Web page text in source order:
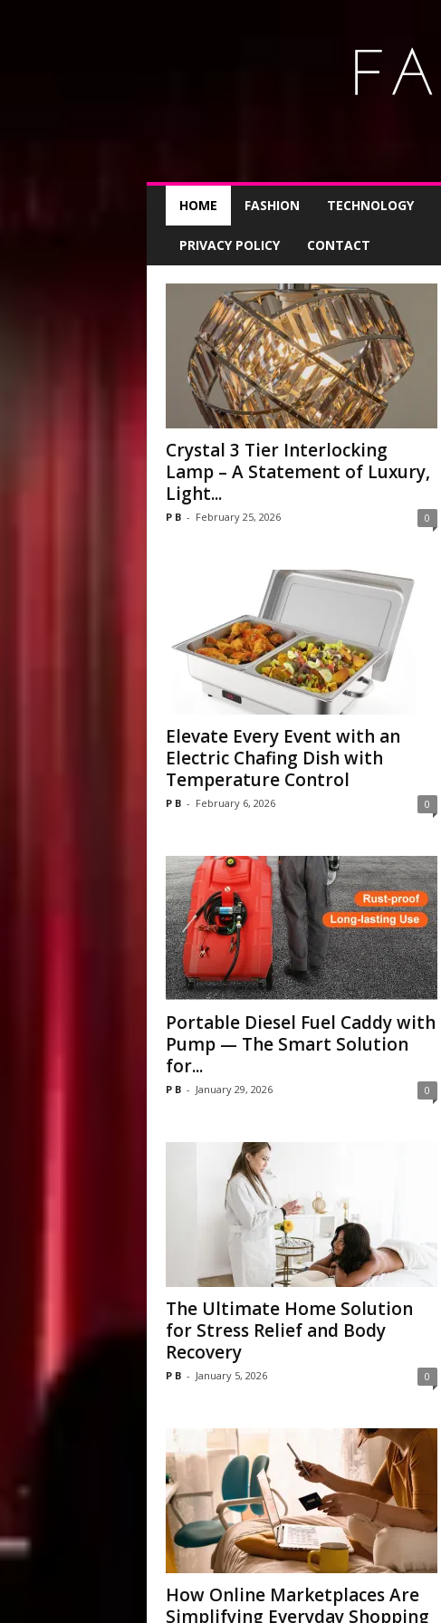
L
l
HOME FASHION TECHNOLOGY
PRIVACY POLICY CONTACT
Crystal 3 Tier Interlocking
Lamp – A Statement of Luxury,
Light...
P B - February 25, 2026 0
Elevate Every Event with an
Electric Chafing Dish with
Temperature Control
P B - February 6, 2026 0
Portable Diesel Fuel Caddy with
Pump — The Smart Solution
for...
P B - January 29, 2026 0
The Ultimate Home Solution
for Stress Relief and Body
Recovery
P B - January 5, 2026 0
How Online Marketplaces Are
Simplifying Everyday Shopping